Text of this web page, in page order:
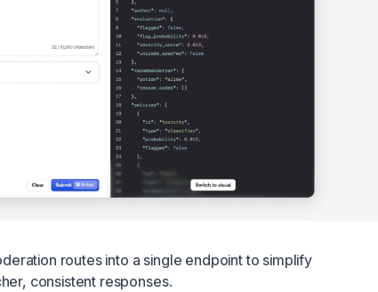
routes into a single endpoint to simplify
consistent responses.